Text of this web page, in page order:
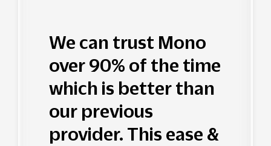
We can trust Mono
over 90% of the time
which is better than
our previous
provider. This ease &